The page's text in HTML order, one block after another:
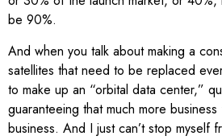
be 90%.
And when you talk about making a
satellites that need to be replaced
to make up an “orbital data center,”
guaranteeing that much more
business. And I just can’t stop myself